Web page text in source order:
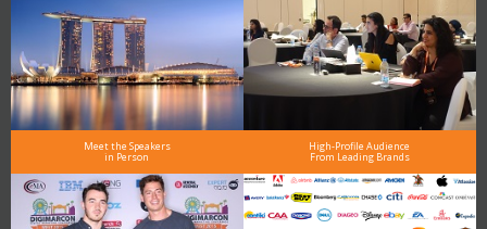
Meet the Speakers
in Person
High-Profile Audience
From Leading Brands